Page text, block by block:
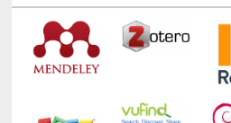
Technology Used